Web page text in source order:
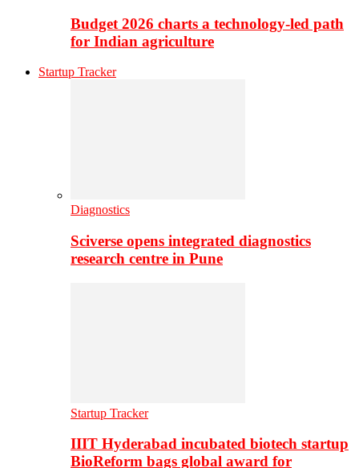
Budget 2026 charts a technology-led path
for Indian agriculture
Startup Tracker
Diagnostics
Sciverse opens integrated diagnostics
research centre in Pune
Startup Tracker
IIIT Hyderabad incubated biotech startup
BioReform bags global award for